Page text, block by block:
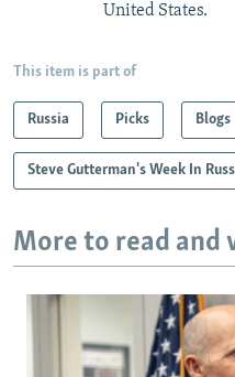
United States.
This item is part of
Russia Picks Blogs
Steve Gutterman's Week In
More to read and